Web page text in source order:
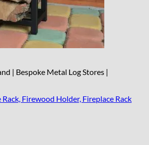
| Bespoke Metal Log Stores |
Firewood Holder, Fireplace Rack